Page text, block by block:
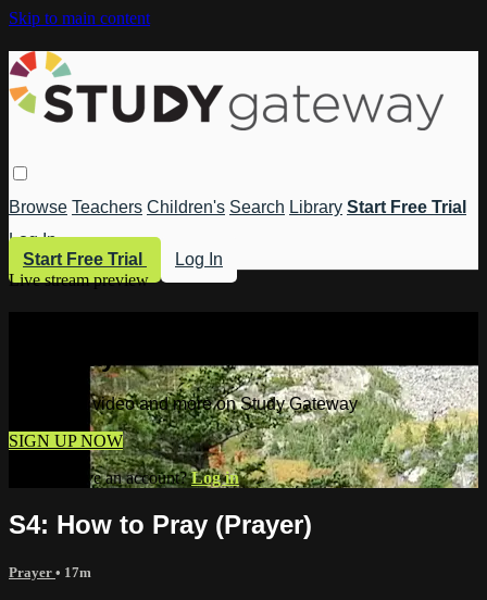
Skip to main content
Browse Teachers Children's Search Library Start Free Trial
Log In
Start Free Trial
Log In
Live stream preview
Watch this video and more on Study Gateway
SIGN UP NOW
Already have an account?Log in
S4: How to Pray (Prayer)
Prayer • 17m